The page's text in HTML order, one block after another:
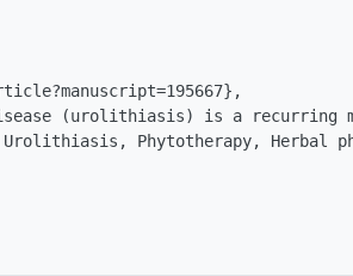
(urolithiasis) is a
Phytotherapy, Herbal